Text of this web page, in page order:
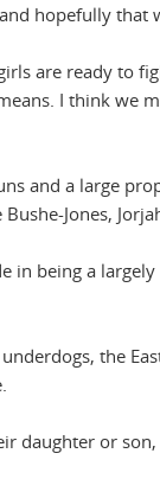
hopefully that
are ready to
I think we
and a large
Jones,
in being a
the
daughter or